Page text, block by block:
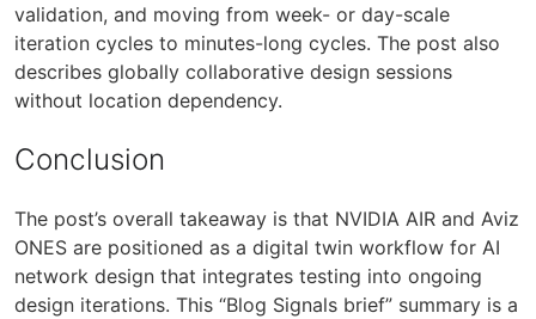
validation, and moving from week- or day-scale
iteration cycles to minutes-long cycles. The post also
describes globally collaborative design sessions
without location dependency.
Conclusion
The post’s overall takeaway is that NVIDIA AIR and Aviz
ONES are positioned as a digital twin workflow for AI
network design that integrates testing into ongoing
design iterations. This “Blog Signals brief” summary is a